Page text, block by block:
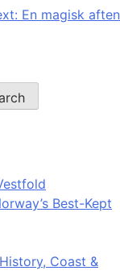
En magisk aften
Best-Kept
Coast &